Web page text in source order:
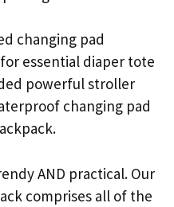
changing pad
essential diaper tote
powerful stroller
changing pad
AND practical. Our
comprises all of the